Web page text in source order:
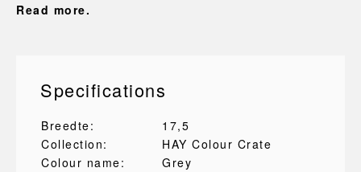
Read more.
Specifications
Breedte:
17,5
Collection:
HAY Colour Crate
Colour name:
Grey